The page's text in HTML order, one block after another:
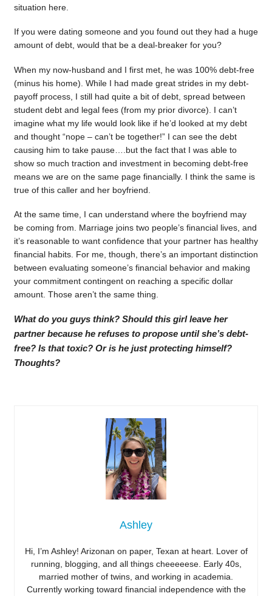
situation here.
If you were dating someone and you found out they had a huge
amount of debt, would that be a deal-breaker for you?
When my now-husband and I first met, he was 100% debt-free
(minus his home). While I had made great strides in my debt-
payoff process, I still had quite a bit of debt, spread between
student debt and legal fees (from my prior divorce). I can’t
imagine what my life would look like if he’d looked at my debt
and thought “nope – can’t be together!” I can see the debt
causing him to take pause….but the fact that I was able to
show so much traction and investment in becoming debt-free
means we are on the same page financially. I think the same is
true of this caller and her boyfriend.
At the same time, I can understand where the boyfriend may
be coming from. Marriage joins two people’s financial lives, and
it’s reasonable to want confidence that your partner has healthy
financial habits. For me, though, there’s an important distinction
between evaluating someone’s financial behavior and making
your commitment contingent on reaching a specific dollar
amount. Those aren’t the same thing.
What do you guys think? Should this girl leave her
partner because he refuses to propose until she’s debt-
free? Is that toxic? Or is he just protecting himself?
Thoughts?
Ashley
Hi, I’m Ashley! Arizonan on paper, Texan at heart. Lover of
running, blogging, and all things cheeeeese. Early 40s,
married mother of twins, and working in academia.
Currently working toward financial independence with the